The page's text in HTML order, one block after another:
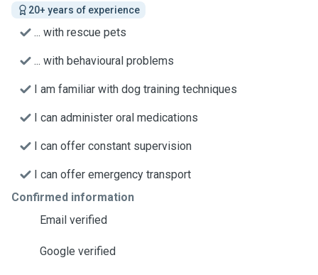
20+ years of experience
... with rescue pets
... with behavioural problems
I am familiar with dog training techniques
I can administer oral medications
I can offer constant supervision
I can offer emergency transport
Confirmed information
Email verified
Google verified